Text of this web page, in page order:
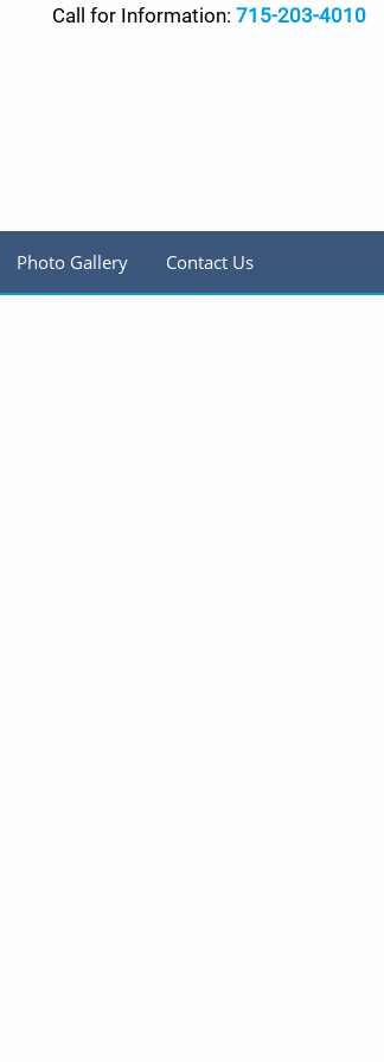
Call for Information: 715-203-4010
Photo Gallery Contact Us